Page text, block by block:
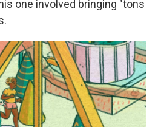
one involved bringing "tons